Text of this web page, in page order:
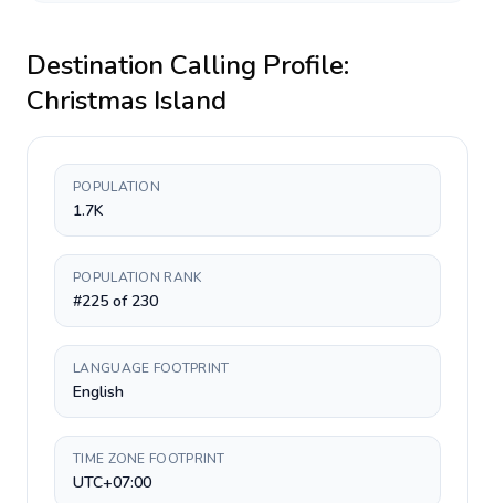
Destination Calling Profile:
Christmas Island
POPULATION
1.7K
POPULATION RANK
#225 of 230
LANGUAGE FOOTPRINT
English
TIME ZONE FOOTPRINT
UTC+07:00